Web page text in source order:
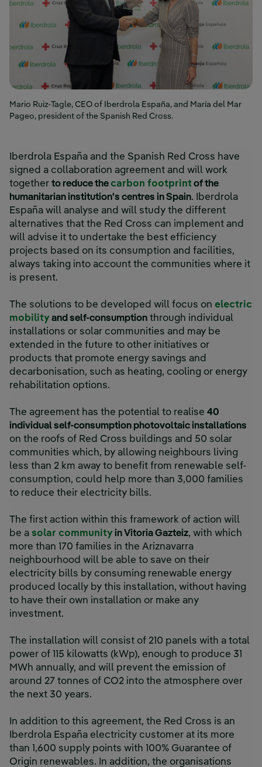
Mario Ruiz-Tagle, CEO of Iberdrola España, and María del Mar
Pageo, president of the Spanish Red Cross.
Iberdrola España and the Spanish Red Cross have
signed a collaboration agreement and will work
together to reduce the carbon footprintof the
humanitarian institution's centres in Spain. Iberdrola
España will analyse and will study the different
alternatives that the Red Cross can implement and
will advise it to undertake the best efficiency
projects based on its consumption and facilities,
always taking into account the communities where it
is present.
The solutions to be developed will focus on electric
mobilityand self-consumption through individual
installations or solar communities and may be
extended in the future to other initiatives or
products that promote energy savings and
decarbonisation, such as heating, cooling or energy
rehabilitation options.
The agreement has the potential to realise 40
individual self-consumption photovoltaic installations
on the roofs of Red Cross buildings and 50 solar
communities which, by allowing neighbours living
less than 2 km away to benefit from renewable self-
consumption, could help more than 3,000 families
to reduce their electricity bills.
The first action within this framework of action will
be a solar community in Vitoria Gazteiz, with which
more than 170 families in the Ariznavarra
neighbourhood will be able to save on their
electricity bills by consuming renewable energy
produced locally by this installation, without having
to have their own installation or make any
investment.
The installation will consist of 210 panels with a total
power of 115 kilowatts (kWp), enough to produce 31
MWh annually, and will prevent the emission of
around 27 tonnes of CO2 into the atmosphere over
the next 30 years.
In addition to this agreement, the Red Cross is an
Iberdrola España electricity customer at its more
than 1,600 supply points with 100% Guarantee of
Origin renewables. In addition, the organisations